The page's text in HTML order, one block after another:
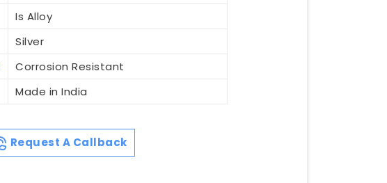
Is Alloy
Silver
Corrosion Resistant
Made in India
Request A Callback